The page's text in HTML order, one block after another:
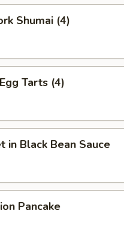
Shumai (4)
Tarts (4)
in Black Bean Sauce
Pancake